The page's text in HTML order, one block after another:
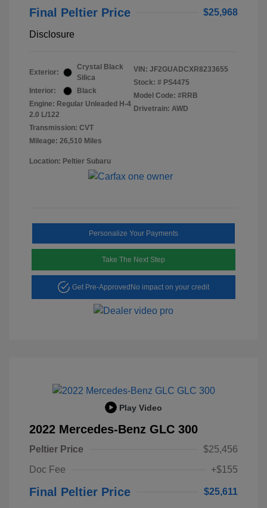
Final Peltier Price $25,968
Disclosure
Exterior:
Crystal Black
Silica
Interior:
Black
Engine: Regular Unleaded H-4
2.0 L/122
Transmission: CVT
Mileage: 26,510 Miles
VIN: JF2GUADCXR8233655
Stock: # PS4475
Model Code: #RRB
Drivetrain: AWD
Location: Peltier Subaru
Personalize Your Payments
Take The Next Step
Get Pre-ApprovedNo impact on your credit
Play Video
2022 Mercedes-Benz GLC 300
Peltier Price
$25,456
Doc Fee
+$155
Final Peltier Price $25,611